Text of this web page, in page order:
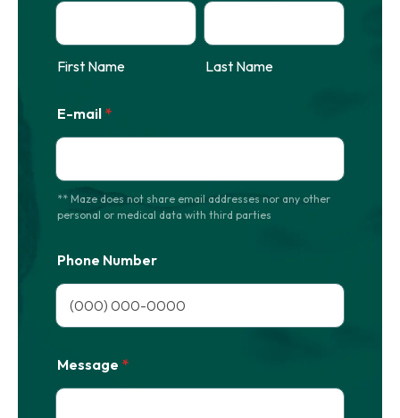
First Name Last Name
E-mail *
** Maze does not share email addresses nor any other
personal or medical data with third parties
Phone Number
Message *